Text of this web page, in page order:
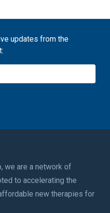
updates from the
we are a network of
to accelerating the
new therapies for